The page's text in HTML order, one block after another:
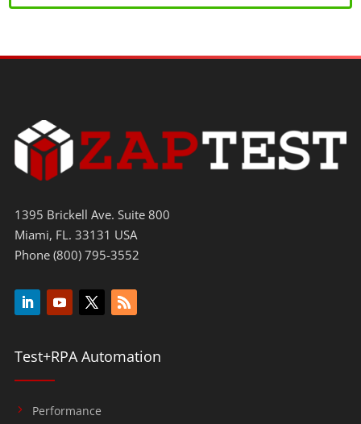
1395 Brickell Ave. Suite 800
Miami, FL. 33131 USA
Phone (800) 795-3552
Test+RPA Automation
Performance